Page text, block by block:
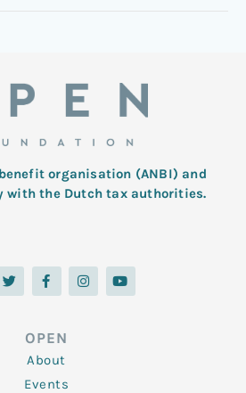
organisation (ANBI) and
with the Dutch tax authorities.
T
w
i
F
a
c
o
o
k
-
f
I
n
s
Y
o
u
OPEN
About
Events